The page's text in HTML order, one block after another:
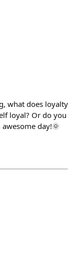
what does loyalty
loyal? Or do you
day!🌞